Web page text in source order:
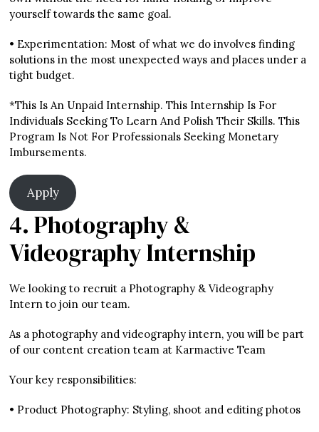
yourself towards the same goal.
• Experimentation: Most of what we do involves finding
solutions in the most unexpected ways and places under a
tight budget.
*This Is An Unpaid Internship. This Internship Is For
Individuals Seeking To Learn And Polish Their Skills. This
Program Is Not For Professionals Seeking Monetary
Imbursements.
Apply
4. Photography &
Videography Internship
We looking to recruit a Photography & Videography
Intern to join our team.
As a photography and videography intern, you will be part
of our content creation team at Karmactive Team
Your key responsibilities:
• Product Photography: Styling, shoot and editing photos